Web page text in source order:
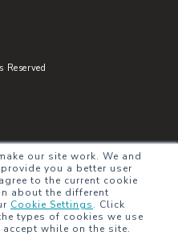
our site work. We and
you a better user
to the current cookie
about the different
Cookie Settings. Click
types of cookies we use
while on the site.